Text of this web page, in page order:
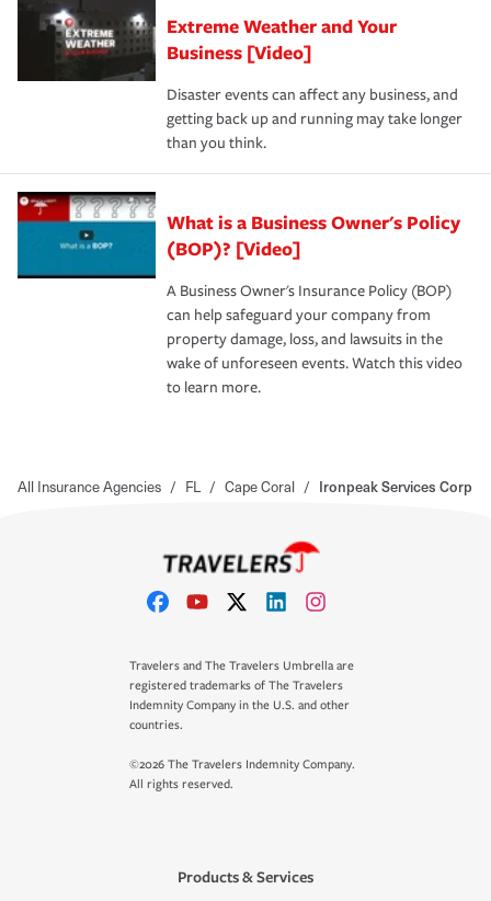
Extreme Weather and Your
Business [Video]
Disaster events can affect any business, and
getting back up and running may take longer
than you think.
What is a Business Owner's Policy
(BOP)? [Video]
A Business Owner's Insurance Policy (BOP)
can help safeguard your company from
property damage, loss, and lawsuits in the
wake of unforeseen events. Watch this video
to learn more.
All Insurance Agencies / FL / Cape Coral / Ironpeak Services Corp
Travelers and The Travelers Umbrella are
registered trademarks of The Travelers
Indemnity Company in the U.S. and other
countries.
©2026 The Travelers Indemnity Company.
All rights reserved.
Products & Services